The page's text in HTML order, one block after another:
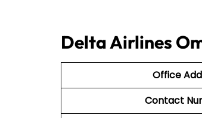
Delta Airlines
Office
Contact